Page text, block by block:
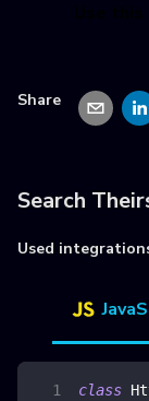
Share
Search
Used
class